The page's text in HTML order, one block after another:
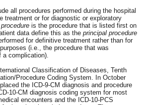
all procedures performed during the hospital
treatment or for diagnostic or exploratory
is the procedure that is listed first on
data define this as the principal procedure
for definitive treatment rather than for
(i.e., the procedure that was
complication).
Classification of Diseases, Tenth
Procedure Coding System. In October
the ICD-9-CM diagnosis and procedure
10-CM diagnosis coding system for most
encounters and the ICD-10-PCS